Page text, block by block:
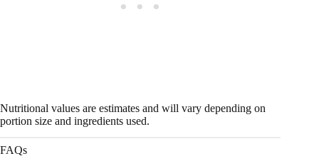
Nutritional values are estimates and will vary depending on
portion size and ingredients used.
FAQs